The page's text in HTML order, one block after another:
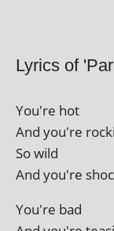
Lyrics of
You're hot
And you're
So wild
And you're
You're bad